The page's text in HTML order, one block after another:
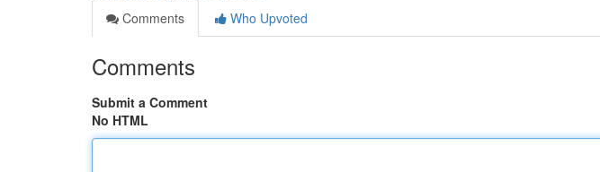
Comments
Who Upvoted
Comments
Submit a Comment
No HTML